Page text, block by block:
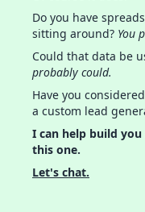
Do you have
sitting around? You
Could that data be
probably could.
Have you
a custom lead
I can help build
this one.
Let's chat.